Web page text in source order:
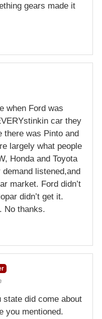
gears made it
when Ford was
car they
there was Pinto and
largely what people
Honda and Toyota
listened,and
market. Ford didn’t
didn’t get it.
No thanks.
did come about
you mentioned.